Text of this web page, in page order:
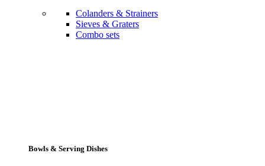
Colanders & Strainers
Sieves & Graters
Combo sets
Bowls & Serving Dishes